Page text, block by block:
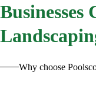
Businesses
Why choose